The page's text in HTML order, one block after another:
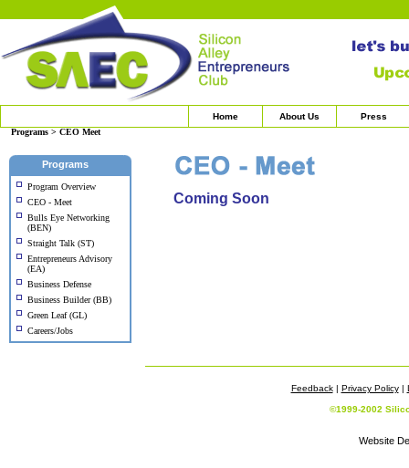
Programs > CEO Meet
Programs
Program Overview
CEO - Meet
Bulls Eye Networking
(BEN)
Straight Talk (ST)
Entrepreneurs Advisory
(EA)
Business Defense
Business Builder (BB)
Green Leaf (GL)
Careers/Jobs
Coming Soon
Feedback| Privacy Policy|
©1999-2002
Website
Home About Us Press